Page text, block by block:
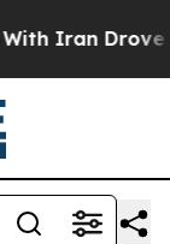
Iran Drove oil